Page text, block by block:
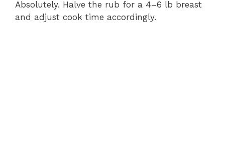
Absolutely. Halve the rub for a 4–6 lb breast
and adjust cook time accordingly.